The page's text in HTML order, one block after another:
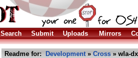
Search Submit Uploads Mirrors
Readme for: Development» Cross » wla-